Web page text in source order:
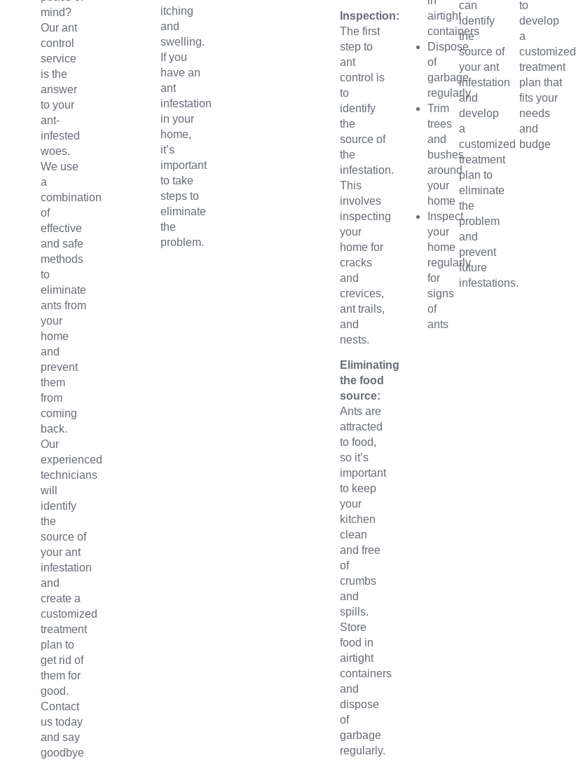
mind?
Our ant
control
service
is the
answer
to your
ant-
infested
woes.
We use
a
combination
of
effective
and safe
methods
to
eliminate
ants from
your
home
and
prevent
them
from
coming
back.
Our
experienced
technicians
will
identify
the
source of
your ant
infestation
and
create a
customized
treatment
plan to
get rid of
them for
good.
Contact
us today
and say
goodbye
itching
and
swelling.
If you
have an
ant
infestation
in your
home,
it’s
important
to take
steps to
eliminate
the
problem.
Inspection:
The first
step to
ant
control is
to
identify
the
source of
the
infestation.
This
involves
inspecting
your
home for
cracks
and
crevices,
ant trails,
and
nests.
Eliminating
the food
source:
Ants are
attracted
to food,
so it’s
important
to keep
your
kitchen
clean
and free
of
crumbs
and
spills.
Store
food in
airtight
containers
and
dispose
of
garbage
regularly.
airtight
containers
Dispose
of
garbage
regularly
Trim
trees
and
bushes
around
your
home
Inspect
your
home
regularly
for
signs
of
ants
can
identify
the
source of
your ant
infestation
and
develop
a
customized
treatment
plan to
eliminate
the
problem
and
prevent
future
infestations.
to
develop
a
customized
treatment
plan that
fits your
needs
and
budge